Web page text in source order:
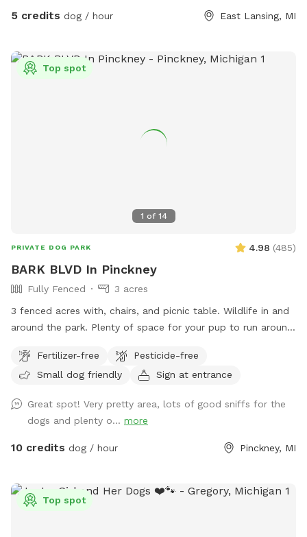
able to access them). Due to the nature of our property and
related conditions, or other natural elements. By booking a
visit, guests acknowledge these conditions may be present.
5 credits dog / hour East Lansing, MI
1 of 14
Top spot
PRIVATE DOG PARK 4.98 (485)
BARK BLVD In Pinckney
Fully Fenced
3 acres
3 fenced acres with, chairs, and picnic table. Wildlife in and
around the park. Plenty of space for your pup to run around
trash, and a bowl if you bring water. Please pick up after
your babies. Take the easement down from the cul de sac
Fertilizer-free
Pesticide-free
Small dog friendly
Sign at entrance
Great spot! Very pretty area, lots of good sniffs for the
dogs and plenty o... more
10 credits dog / hour Pinckney, MI
Top spot